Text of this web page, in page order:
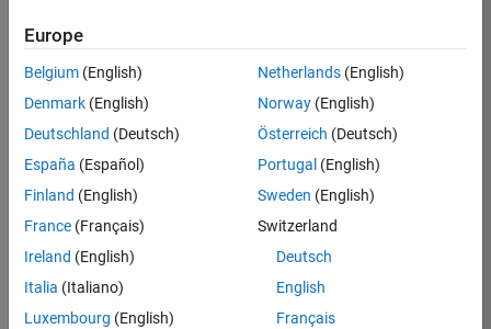
Job:
36795-
Technical
Sales
Engineering
Location:
Cambridge
Europe
Belgium (English)
Denmark (English)
Deutschland (Deutsch)
España (Español)
Finland (English)
France (Français)
Ireland (English)
Italia (Italiano)
Luxembourg (English)
Netherlands(English)
Norway(English)
Österreich (Deutsch)
Portugal (English)
Sweden (English)
Switzerland
Deutsch
English
Français